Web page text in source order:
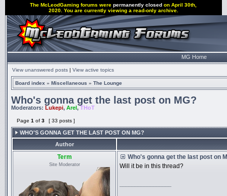
The McLeodGaming forums werepermanently closed on April 30th,
2020. You are currently viewing a read-only archive.
MG Home
View unanswered posts | View active topics
Board index » Miscellaneous » The Lounge
Who's gonna get the last post on MG?
Moderators: Lukepi, Arel,THoT
Page 1 of 3 [ 33 posts ]
WHO'S GONNA GET THE LAST POST ON MG?
Author
Term
Site Moderator
Who's gonna get the last post on
Will it be in this thread?